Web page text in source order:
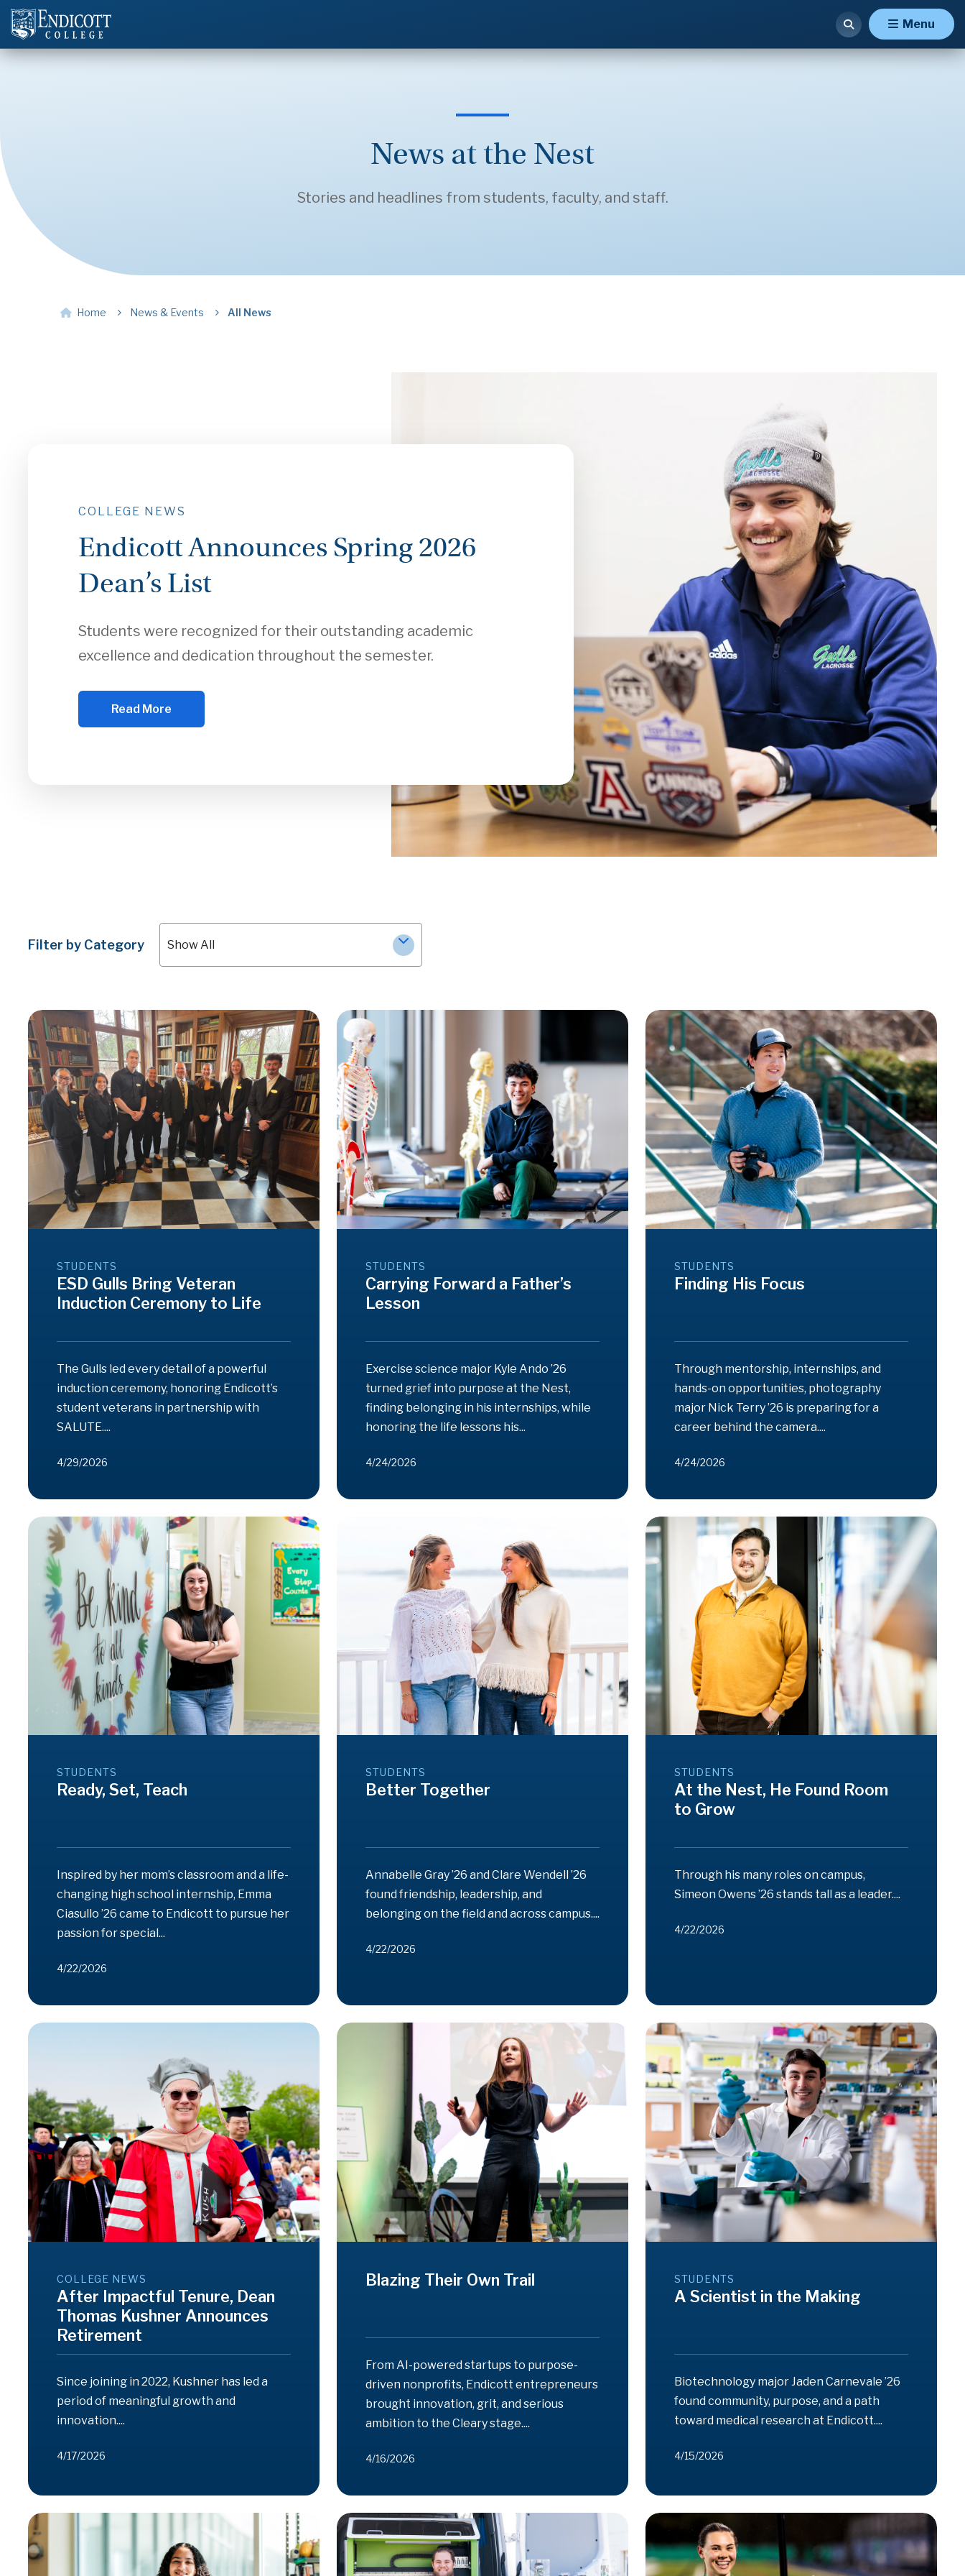
Menu
News at the Nest
Stories and headlines from students, faculty, and staff.
Home News & Events All News
COLLEGE NEWS
Endicott Announces Spring 2026
Dean’s List
Students were recognized for their outstanding academic
excellence and dedication throughout the semester.
Read More
Filter by Category Show All
STUDENTS
ESD Gulls Bring Veteran
Induction Ceremony to Life
The Gulls led every detail of a powerful
induction ceremony, honoring Endicott’s
student veterans in partnership with
SALUTE....
4/29/2026
STUDENTS
Carrying Forward a Father’s
Lesson
Exercise science major Kyle Ando ’26
turned grief into purpose at the Nest,
finding belonging in his internships, while
honoring the life lessons his...
4/24/2026
STUDENTS
Finding His Focus
Through mentorship, internships, and
hands-on opportunities, photography
major Nick Terry ’26 is preparing for a
career behind the camera....
4/24/2026
STUDENTS
Ready, Set, Teach
Inspired by her mom’s classroom and a life-
changing high school internship, Emma
Ciasullo ’26 came to Endicott to pursue her
passion for special...
4/22/2026
STUDENTS
Better Together
Annabelle Gray ’26 and Clare Wendell ’26
found friendship, leadership, and
belonging on the field and across campus....
4/22/2026
STUDENTS
At the Nest, He Found Room
to Grow
Through his many roles on campus,
Simeon Owens ’26 stands tall as a leader....
4/22/2026
COLLEGE NEWS
After Impactful Tenure, Dean
Thomas Kushner Announces
Retirement
Since joining in 2022, Kushner has led a
period of meaningful growth and
innovation....
4/17/2026
Blazing Their Own Trail
From AI-powered startups to purpose-
driven nonprofits, Endicott entrepreneurs
brought innovation, grit, and serious
ambition to the Cleary stage....
4/16/2026
STUDENTS
A Scientist in the Making
Biotechnology major Jaden Carnevale ’26
found community, purpose, and a path
toward medical research at Endicott....
4/15/2026